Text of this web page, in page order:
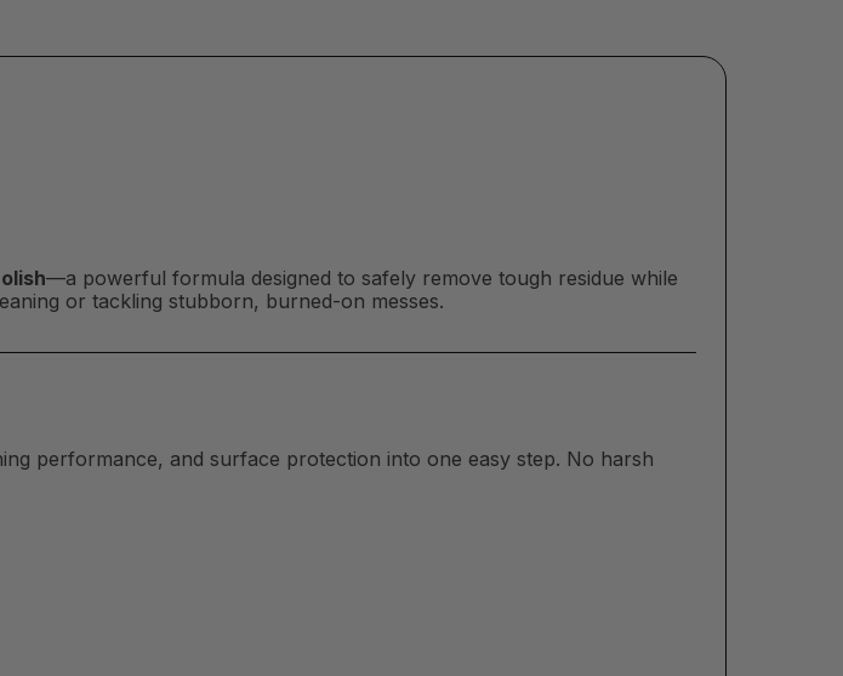
—a powerful formula designed to safely remove tough residue while
or tackling stubborn, burned-on messes.
performance, and surface protection into one easy step. No harsh